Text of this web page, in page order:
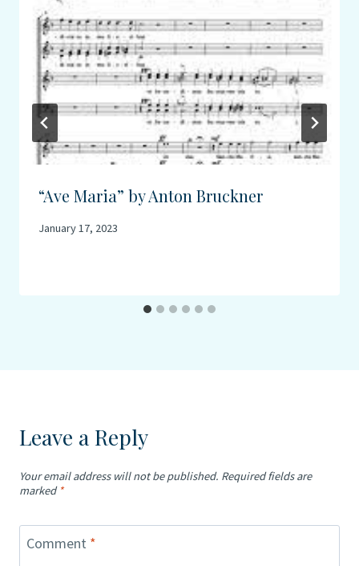
“Ave Maria” by Anton Bruckner
January 17, 2023
Leave a Reply
Your email address will not be published. Required fields are
marked *
Comment *